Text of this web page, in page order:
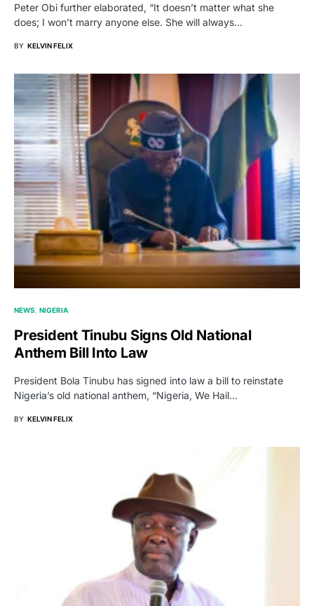
Peter Obi further elaborated, “It doesn’t matter what she
does; I won’t marry anyone else. She will always…
BY KELVIN FELIX
NEWS NIGERIA
President Tinubu Signs Old National
Anthem Bill Into Law
President Bola Tinubu has signed into law a bill to reinstate
Nigeria’s old national anthem, “Nigeria, We Hail…
BY KELVIN FELIX